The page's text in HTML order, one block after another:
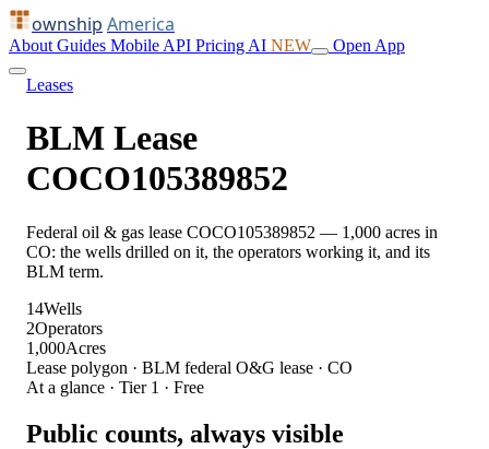
ownship America
About Guides Mobile API Pricing AI NEW Open App
Leases
BLM Lease
COCO105389852
Federal oil & gas lease COCO105389852 — 1,000 acres in
CO: the wells drilled on it, the operators working it, and its
BLM term.
14Wells
2Operators
1,000Acres
Lease polygon · BLM federal O&G lease · CO
At a glance · Tier 1 · Free
Public counts, always visible